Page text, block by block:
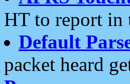
HT to report in
Default
packet heard